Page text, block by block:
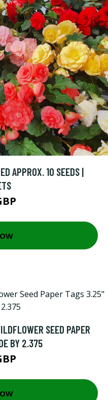
APPROX. 10 SEEDS |
SEED PAPER
BY 2.375